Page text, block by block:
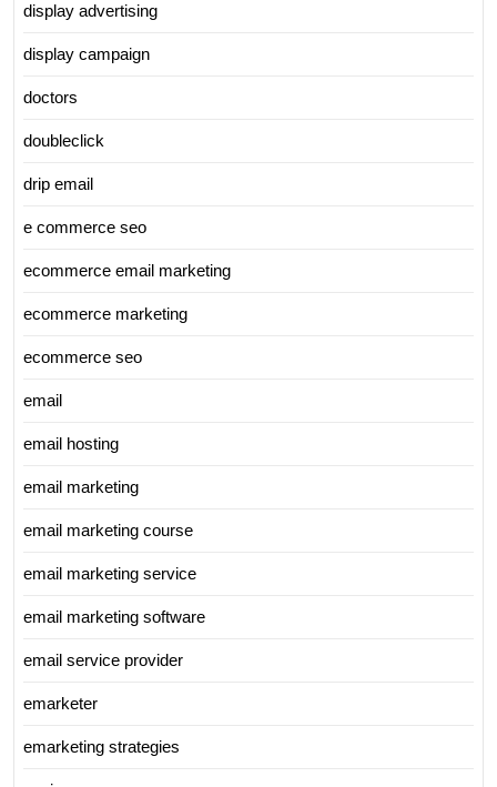
display advertising
display campaign
doctors
doubleclick
drip email
e commerce seo
ecommerce email marketing
ecommerce marketing
ecommerce seo
email
email hosting
email marketing
email marketing course
email marketing service
email marketing software
email service provider
emarketer
emarketing strategies